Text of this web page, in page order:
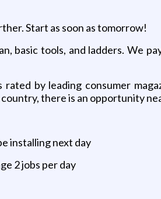
Start as soon as tomorrow!
basic tools, and ladders. We
by leading consumer
there is an opportunity
installing next day
2 jobs per day